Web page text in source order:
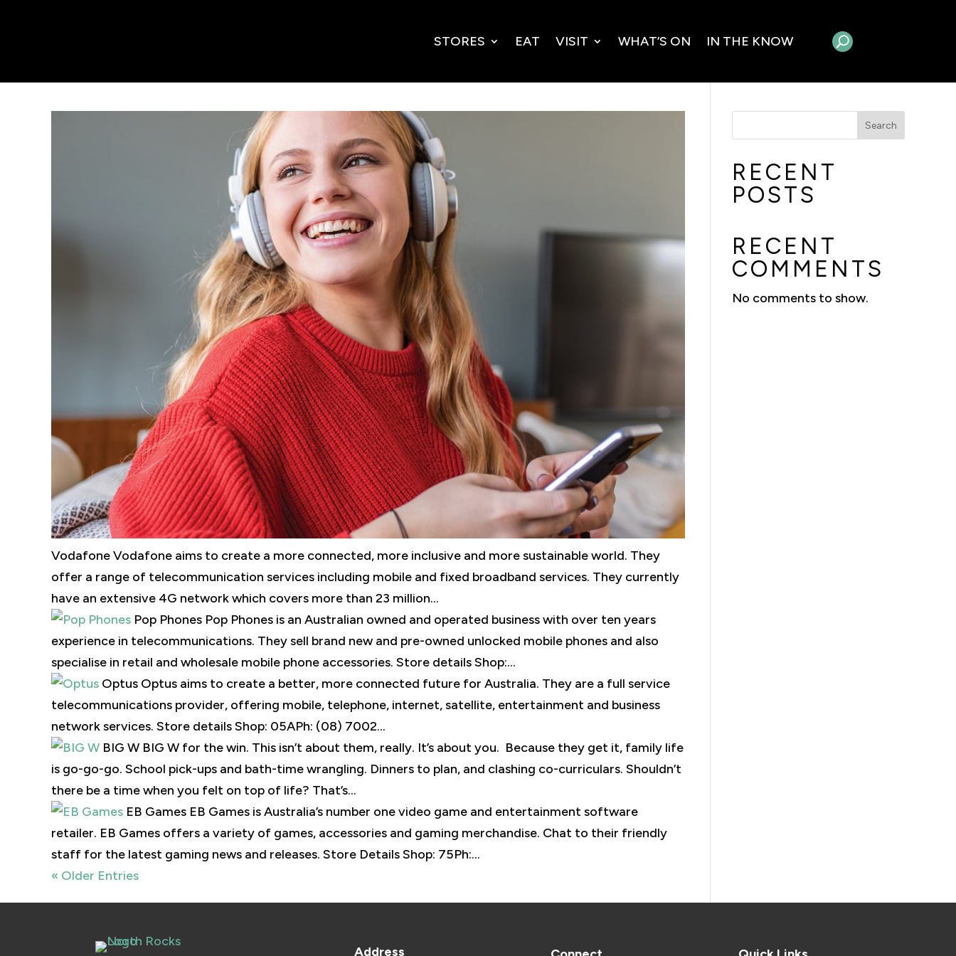
STORES EAT VISIT WHAT’S ON IN THE KNOW
Vodafone Vodafone aims to create a more connected, more inclusive and more sustainable world. They
offer a range of telecommunication services including mobile and fixed broadband services. They currently
have an extensive 4G network which covers more than 23 million...
Pop Phones Pop Phones is an Australian owned and operated business with over ten years
experience in telecommunications. They sell brand new and pre-owned unlocked mobile phones and also
specialise in retail and wholesale mobile phone accessories. Store details Shop:...
Optus Optus aims to create a better, more connected future for Australia. They are a full service
telecommunications provider, offering mobile, telephone, internet, satellite, entertainment and business
network services. Store details Shop: 05APh: (08) 7002...
BIG W BIG W for the win. This isn’t about them, really. It’s about you. Because they get it, family life
is go-go-go. School pick-ups and bath-time wrangling. Dinners to plan, and clashing co-curriculars. Shouldn’t
there be a time when you felt on top of life? That’s...
EB Games EB Games is Australia’s number one video game and entertainment software
retailer. EB Games offers a variety of games, accessories and gaming merchandise. Chat to their friendly
staff for the latest gaming news and releases. Store Details Shop: 75Ph:...
« Older Entries
Search
RECENT
POSTS
RECENT
COMMENTS
No comments to show.
Address